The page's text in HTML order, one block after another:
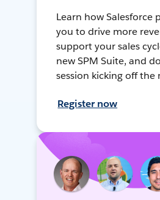
Learn how Salesforce
you to drive more
support your sales
new SPM Suite, and
session kicking off the
Register now